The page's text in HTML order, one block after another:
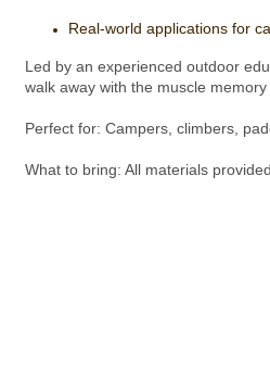
Real-world applications for
Led by an experienced outdoor
walk away with the muscle
Perfect for: Campers, climbers,
What to bring: All materials